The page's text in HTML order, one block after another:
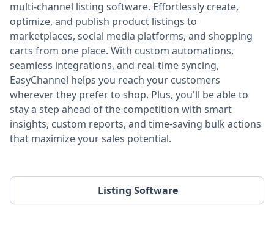
multi-channel listing software. Effortlessly create,
optimize, and publish product listings to
marketplaces, social media platforms, and shopping
carts from one place. With custom automations,
seamless integrations, and real-time syncing,
EasyChannel helps you reach your customers
wherever they prefer to shop. Plus, you'll be able to
stay a step ahead of the competition with smart
insights, custom reports, and time-saving bulk actions
that maximize your sales potential.
Listing Software